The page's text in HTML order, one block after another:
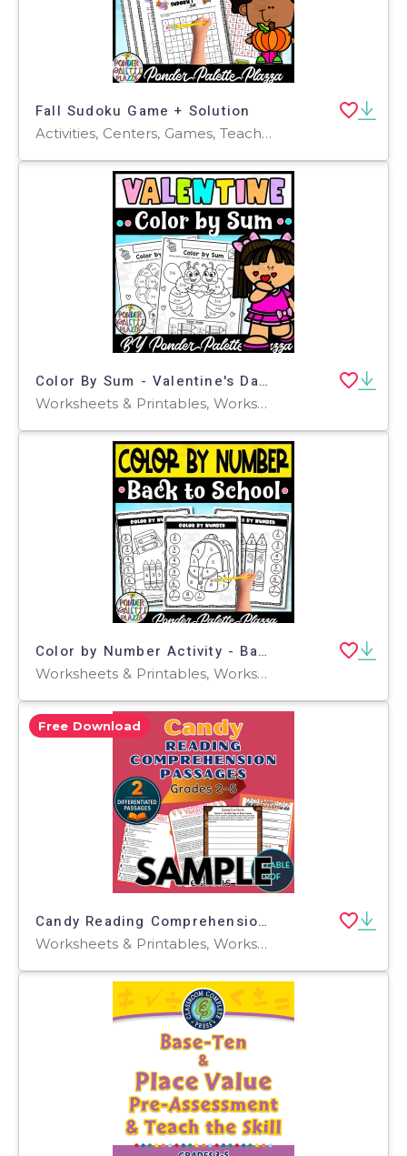
Fall Sudoku Game + Solution
Activities, Centers, Games, Teacher Tools, Assessments, Lesson Plans
Color By Sum - Valentine's Day Activities
Worksheets & Printables, Worksheets, Coloring Pages, Teacher Tools, Assessments, Lesson Plans
Color by Number Activity - Back to School
Worksheets & Printables, Worksheets, Coloring Pages, Activities, Centers, Games, Teacher Tools, Assessments, Lesson Plans, Classroom Decor
Free Download
Candy Reading Comprehension 1 Lesson Sample Fillable PDF
Worksheets & Printables, Worksheets, Teacher Tools, Centers, Activities, Assessments, Tests, Quizzes and Tests, Word Problems, Writing Prompts